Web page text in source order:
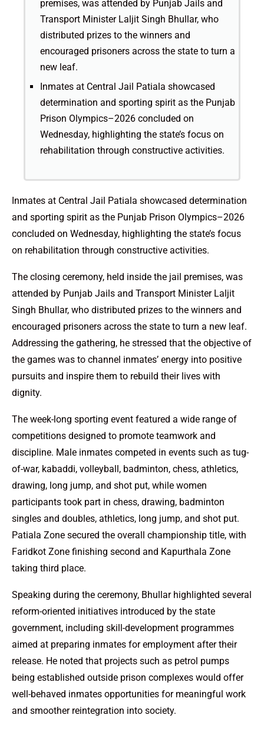
premises, was attended by Punjab Jails and
Transport Minister Laljit Singh Bhullar, who
distributed prizes to the winners and
encouraged prisoners across the state to turn a
new leaf.
Inmates at Central Jail Patiala showcased
determination and sporting spirit as the Punjab
Prison Olympics–2026 concluded on
Wednesday, highlighting the state’s focus on
rehabilitation through constructive activities.
Inmates at Central Jail Patiala showcased determination
and sporting spirit as the Punjab Prison Olympics–2026
concluded on Wednesday, highlighting the state’s focus
on rehabilitation through constructive activities.
The closing ceremony, held inside the jail premises, was
attended by Punjab Jails and Transport Minister Laljit
Singh Bhullar, who distributed prizes to the winners and
encouraged prisoners across the state to turn a new leaf.
Addressing the gathering, he stressed that the objective of
the games was to channel inmates’ energy into positive
pursuits and inspire them to rebuild their lives with
dignity.
The week-long sporting event featured a wide range of
competitions designed to promote teamwork and
discipline. Male inmates competed in events such as tug-
of-war, kabaddi, volleyball, badminton, chess, athletics,
drawing, long jump, and shot put, while women
participants took part in chess, drawing, badminton
singles and doubles, athletics, long jump, and shot put.
Patiala Zone secured the overall championship title, with
Faridkot Zone finishing second and Kapurthala Zone
taking third place.
Speaking during the ceremony, Bhullar highlighted several
reform-oriented initiatives introduced by the state
government, including skill-development programmes
aimed at preparing inmates for employment after their
release. He noted that projects such as petrol pumps
being established outside prison complexes would offer
well-behaved inmates opportunities for meaningful work
and smoother reintegration into society.